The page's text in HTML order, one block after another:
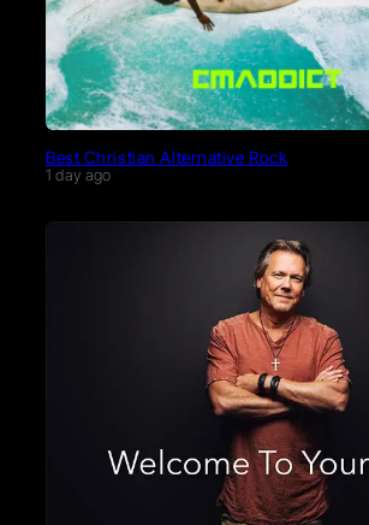
Best Christian Alternative Rock
1 day ago